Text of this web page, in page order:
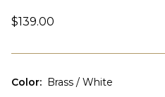
$139.00
Color: Brass / White